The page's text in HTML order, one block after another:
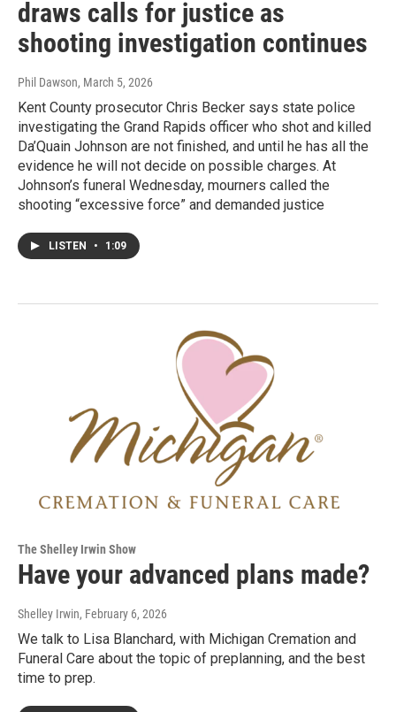
draws calls for justice as
shooting investigation continues
Phil Dawson, March 5, 2026
Kent County prosecutor Chris Becker says state police
investigating the Grand Rapids officer who shot and killed
Da’Quain Johnson are not finished, and until he has all the
evidence he will not decide on possible charges. At
Johnson’s funeral Wednesday, mourners called the
shooting “excessive force” and demanded justice
LISTEN • 1:09
The Shelley Irwin Show
Have your advanced plans made?
Shelley Irwin, February 6, 2026
We talk to Lisa Blanchard, with Michigan Cremation and
Funeral Care about the topic of preplanning, and the best
time to prep.